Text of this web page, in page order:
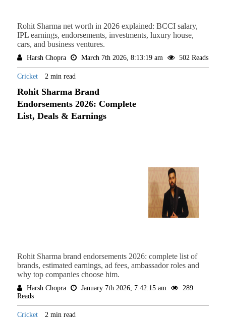
Rohit Sharma net worth in 2026 explained: BCCI salary,
IPL earnings, endorsements, investments, luxury house,
cars, and business ventures.
Harsh Chopra March 7th 2026, 8:13:19 am 502 Reads
Cricket 2 min read
Rohit Sharma Brand
Endorsements 2026: Complete
List, Deals & Earnings
Rohit Sharma brand endorsements 2026: complete list of
brands, estimated earnings, ad fees, ambassador roles and
why top companies choose him.
Harsh Chopra January 7th 2026, 7:42:15 am
289
Reads
Cricket 2 min read